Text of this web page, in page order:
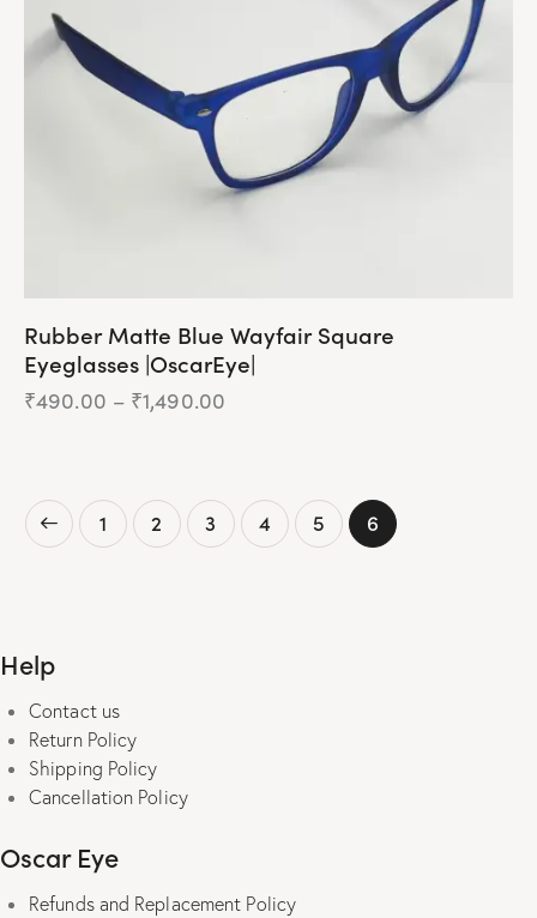
chosen
Rubber Matte Blue Wayfair Square
Eyeglasses |OscarEye|
₹490.00 – ₹1,490.00
has
multiple
may
be
chosen
on
the
product
1 2 3 4 5 6
Help
Contact us
Return Policy
Shipping Policy
Cancellation Policy
Oscar Eye
Refunds and Replacement Policy